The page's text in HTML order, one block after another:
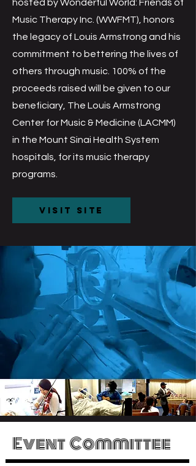
hosted by Wonderful World: Friends of
Music Therapy Inc. (WWFMT), honors
the legacy of Louis Armstrong and his
commitment to bettering the lives of
others through music. 100% of the
proceeds raised will be given to our
beneficiary, The Louis Armstrong
Center for Music & Medicine (LACMM)
in the Mount Sinai Health System
hospitals, for its music therapy
programs.
Visit Site
Event Committee